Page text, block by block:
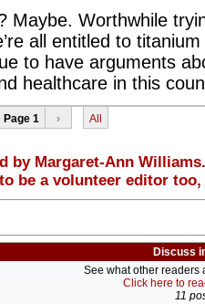
Maybe. Worthwhile
all entitled to
to have arguments
healthcare in this
Page 1 › All
by Margaret-Ann Williams.
be a volunteer editor too,
Discuss
See what other readers
Click here to
11